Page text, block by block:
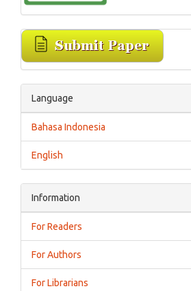
Language
Bahasa Indonesia
English
Information
For Readers
For Authors
For Librarians